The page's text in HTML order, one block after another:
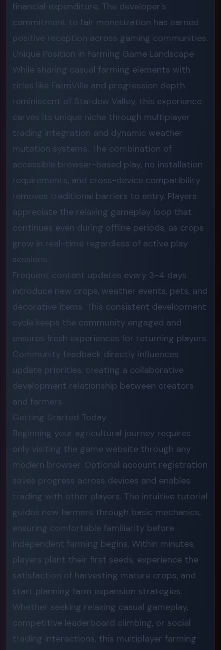
financial expenditure. The developer's
commitment to fair monetization has earned
positive reception across gaming communities.
Unique Position in Farming Game Landscape
While sharing casual farming elements with
titles like FarmVille and progression depth
reminiscent of Stardew Valley, this experience
carves its unique niche through multiplayer
trading integration and dynamic weather
mutation systems. The combination of
accessible browser-based play, no installation
requirements, and cross-device compatibility
removes traditional barriers to entry. Players
appreciate the relaxing gameplay loop that
continues even during offline periods, as crops
grow in real-time regardless of active play
sessions.
Frequent content updates every 3-4 days
introduce new crops, weather events, pets, and
decorative items. This consistent development
cycle keeps the community engaged and
ensures fresh experiences for returning players.
Community feedback directly influences
update priorities, creating a collaborative
development relationship between creators
and farmers.
Getting Started Today
Beginning your agricultural journey requires
only visiting the game website through any
modern browser. Optional account registration
saves progress across devices and enables
trading with other players. The intuitive tutorial
guides new farmers through basic mechanics,
ensuring comfortable familiarity before
independent farming begins. Within minutes,
players plant their first seeds, experience the
satisfaction of harvesting mature crops, and
start planning farm expansion strategies.
Whether seeking relaxing casual gameplay,
competitive leaderboard climbing, or social
trading interactions, this multiplayer farming